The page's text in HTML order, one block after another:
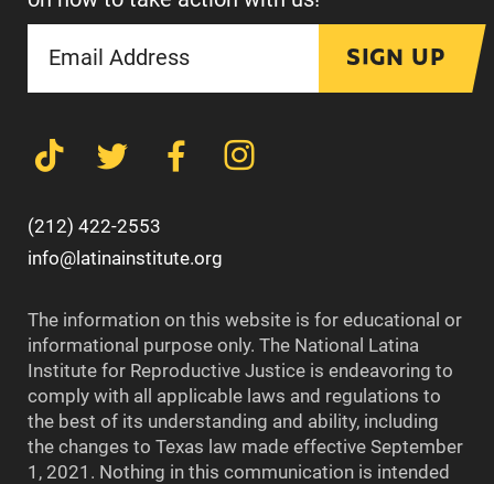
SIGN UP
(212) 422-2553
info@latinainstitute.org
The information on this website is for educational or
informational purpose only. The National Latina
Institute for Reproductive Justice is endeavoring to
comply with all applicable laws and regulations to
the best of its understanding and ability, including
the changes to Texas law made effective September
1, 2021. Nothing in this communication is intended